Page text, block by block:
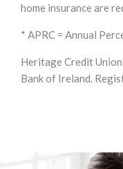
home insurance are
* APRC = Annual
Heritage Credit
Bank of Ireland.